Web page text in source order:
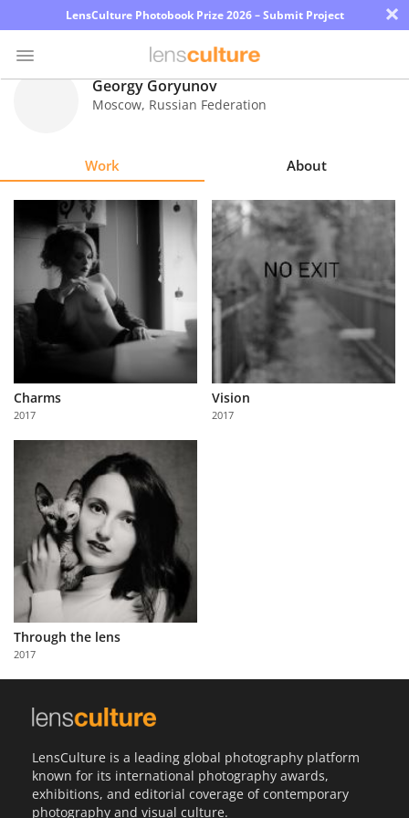
LensCulture Photobook Prize 2026 – Submit Project ×
Learn
About
Us
Partner
with
Us
Georgy Goryunov
Moscow, Russian Federation
Work About
Charms
2017
Vision
2017
Through the lens
2017
LensCulture is a leading global photography platform
known for its international photography awards,
exhibitions, and editorial coverage of contemporary
photography and visual culture.